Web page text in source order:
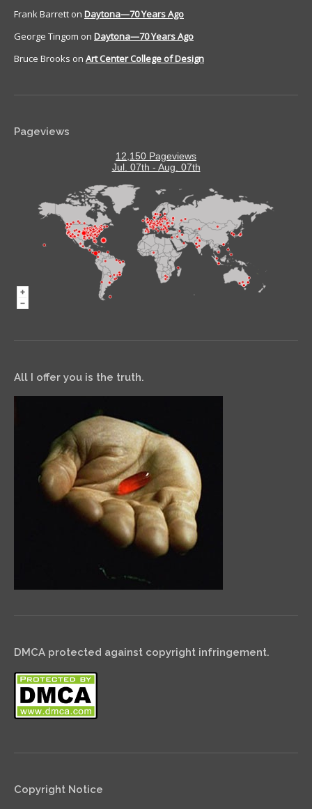
Frank Barrett on Daytona—70 Years Ago
George Tingom on Daytona—70 Years Ago
Bruce Brooks on Art Center College of Design
Pageviews
12,150 Pageviews
Jul. 07th - Aug. 07th
All I offer you is the truth.
DMCA protected against copyright infringement.
Copyright Notice